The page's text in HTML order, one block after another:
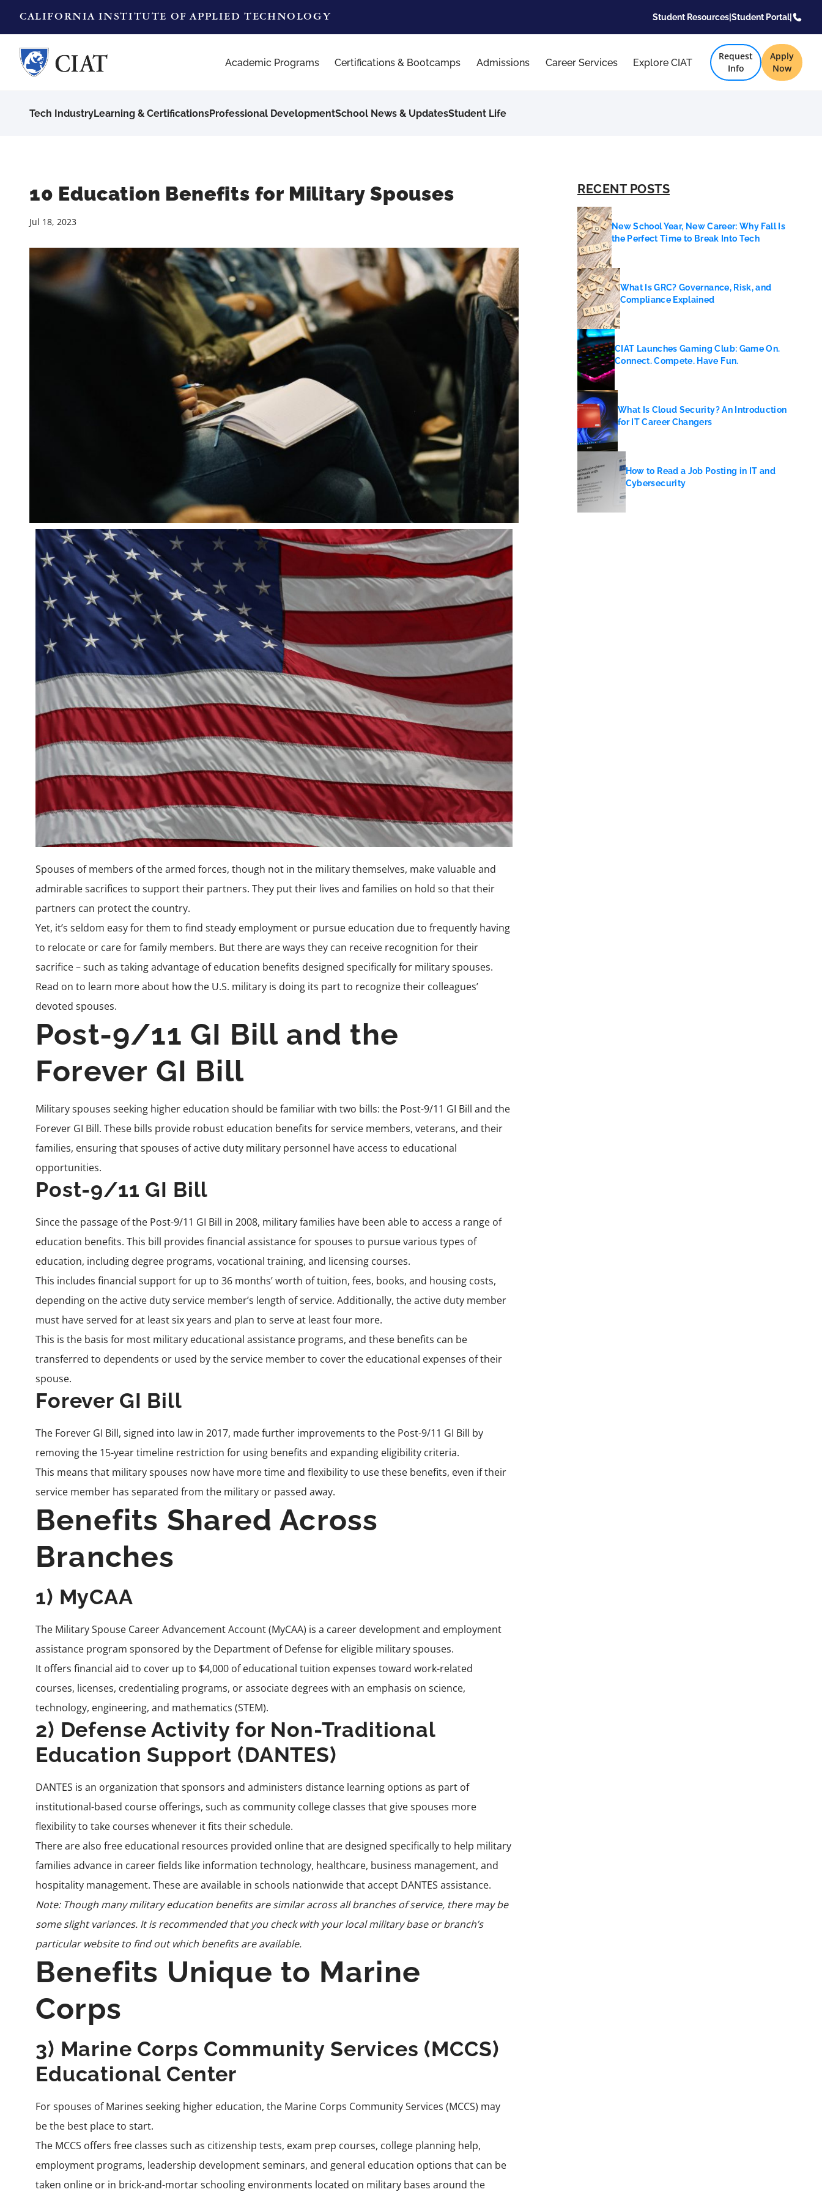
CALIFORNIA INSTITUTE OF APPLIED TECHNOLOGY Student Resources| Student Portal|
Academic Programs Certifications & Bootcamps Admissions Career Services Explore CIAT
Request
Info
Apply
Now
Tech IndustryLearning & CertificationsProfessional DevelopmentSchool News & UpdatesStudent Life
10 Education Benefits for Military Spouses
Jul 18, 2023
Spouses of members of the armed forces, though not in the military themselves, make valuable and
admirable sacrifices to support their partners. They put their lives and families on hold so that their
partners can protect the country.
Yet, it’s seldom easy for them to find steady employment or pursue education due to frequently having
to relocate or care for family members. But there are ways they can receive recognition for their
sacrifice – such as taking advantage of education benefits designed specifically for military spouses.
Read on to learn more about how the U.S. military is doing its part to recognize their colleagues’
devoted spouses.
Post-9/11 GI Bill and the
Forever GI Bill
Military spouses seeking higher education should be familiar with two bills: the Post-9/11 GI Bill and the
Forever GI Bill. These bills provide robust education benefits for service members, veterans, and their
families, ensuring that spouses of active duty military personnel have access to educational
opportunities.
Post-9/11 GI Bill
Since the passage of the Post-9/11 GI Bill in 2008, military families have been able to access a range of
education benefits. This bill provides financial assistance for spouses to pursue various types of
education, including degree programs, vocational training, and licensing courses.
This includes financial support for up to 36 months’ worth of tuition, fees, books, and housing costs,
depending on the active duty service member’s length of service. Additionally, the active duty member
must have served for at least six years and plan to serve at least four more.
This is the basis for most military educational assistance programs, and these benefits can be
transferred to dependents or used by the service member to cover the educational expenses of their
spouse.
Forever GI Bill
The Forever GI Bill, signed into law in 2017, made further improvements to the Post-9/11 GI Bill by
removing the 15-year timeline restriction for using benefits and expanding eligibility criteria.
This means that military spouses now have more time and flexibility to use these benefits, even if their
service member has separated from the military or passed away.
Benefits Shared Across
Branches
1) MyCAA
The Military Spouse Career Advancement Account (MyCAA) is a career development and employment
assistance program sponsored by the Department of Defense for eligible military spouses.
It offers financial aid to cover up to $4,000 of educational tuition expenses toward work-related
courses, licenses, credentialing programs, or associate degrees with an emphasis on science,
technology, engineering, and mathematics (STEM).
2) Defense Activity for Non-Traditional
Education Support (DANTES)
DANTES is an organization that sponsors and administers distance learning options as part of
institutional-based course offerings, such as community college classes that give spouses more
flexibility to take courses whenever it fits their schedule.
There are also free educational resources provided online that are designed specifically to help military
families advance in career fields like information technology, healthcare, business management, and
hospitality management. These are available in schools nationwide that accept DANTES assistance.
Note: Though many military education benefits are similar across all branches of service, there may be
some slight variances. It is recommended that you check with your local military base or branch’s
particular website to find out which benefits are available.
Benefits Unique to Marine
Corps
3) Marine Corps Community Services (MCCS)
Educational Center
For spouses of Marines seeking higher education, the Marine Corps Community Services (MCCS) may
be the best place to start.
The MCCS offers free classes such as citizenship tests, exam prep courses, college planning help,
employment programs, leadership development seminars, and general education options that can be
taken online or in brick-and-mortar schooling environments located on military bases around the
RECENT POSTS
New School Year, New Career: Why Fall Is
the Perfect Time to Break Into Tech
What Is GRC? Governance, Risk, and
Compliance Explained
CIAT Launches Gaming Club: Game On.
Connect. Compete. Have Fun.
What Is Cloud Security? An Introduction
for IT Career Changers
How to Read a Job Posting in IT and
Cybersecurity